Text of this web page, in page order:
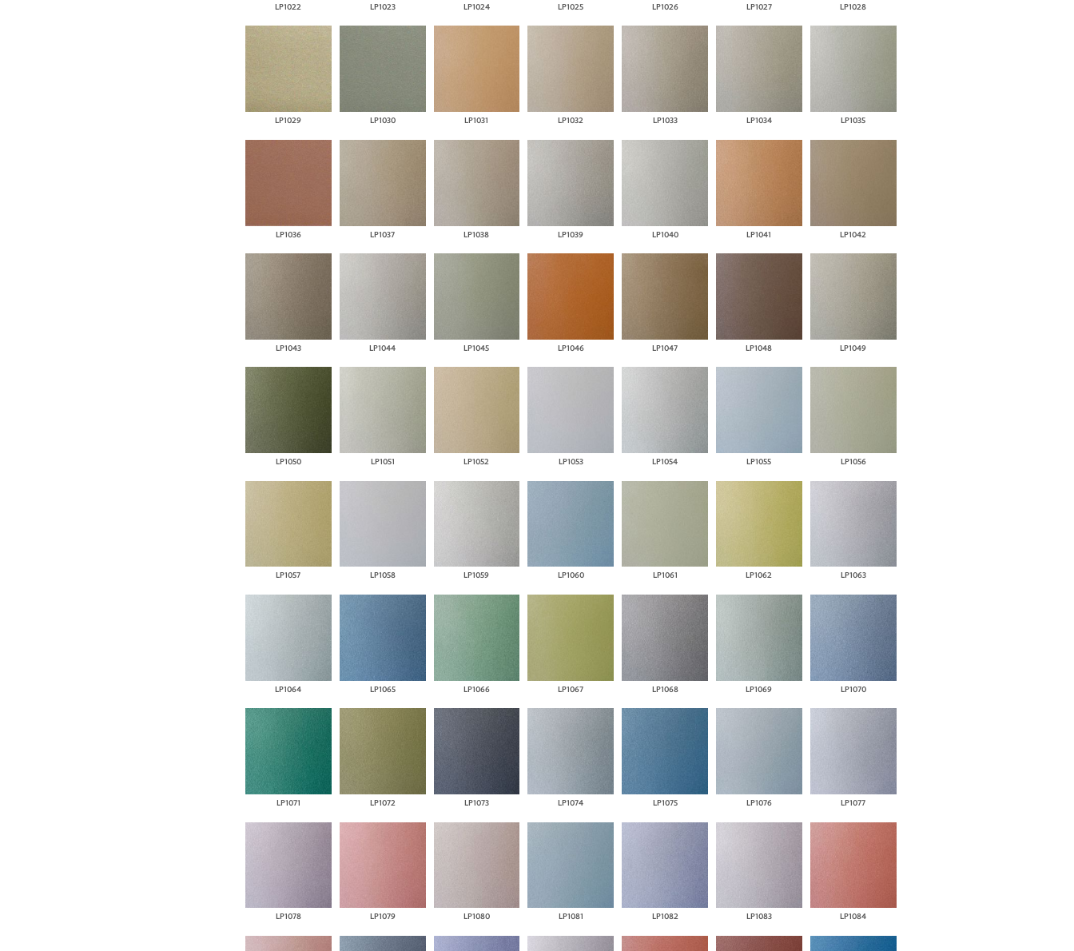
LP1022 LP1023 LP1024 LP1025 LP1026 LP1027 LP1028
LP1029 LP1030 LP1031 LP1032 LP1033 LP1034 LP1035
LP1036 LP1037 LP1038 LP1039 LP1040 LP1041 LP1042
LP1043 LP1044 LP1045 LP1046 LP1047 LP1048 LP1049
LP1050 LP1051 LP1052 LP1053 LP1054 LP1055 LP1056
LP1057 LP1058 LP1059 LP1060 LP1061 LP1062 LP1063
LP1064 LP1065 LP1066 LP1067 LP1068 LP1069 LP1070
LP1071 LP1072 LP1073 LP1074 LP1075 LP1076 LP1077
LP1078 LP1079 LP1080 LP1081 LP1082 LP1083 LP1084